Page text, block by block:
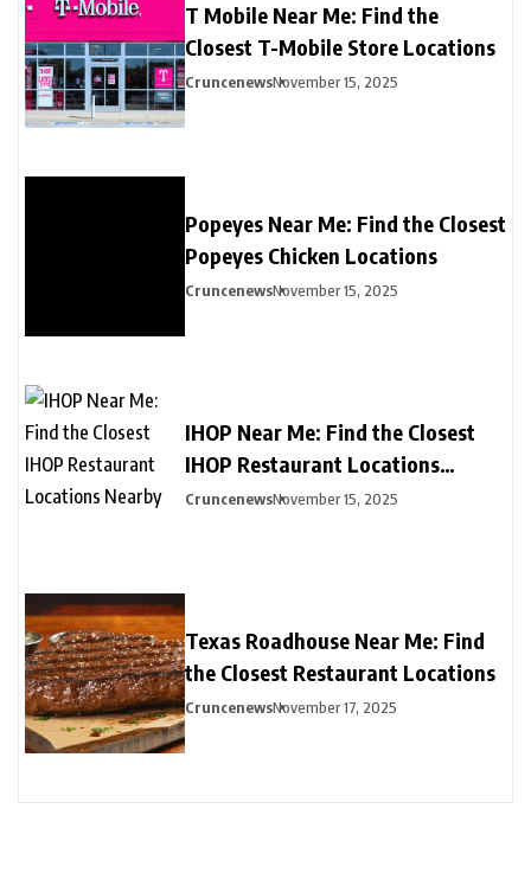
T Mobile Near Me: Find the
Closest T-Mobile Store Locations
CruncenewsNovember 15, 2025
Popeyes Near Me: Find the Closest
Popeyes Chicken Locations
CruncenewsNovember 15, 2025
IHOP Near Me: Find the Closest
IHOP Restaurant Locations
Nearby
CruncenewsNovember 15, 2025
Texas Roadhouse Near Me: Find
the Closest Restaurant Locations
CruncenewsNovember 17, 2025